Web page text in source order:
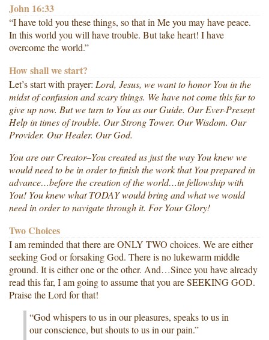
John 16:33
“I have told you these things, so that in Me you may have peace.
In this world you will have trouble. But take heart! I have
overcome the world.”
How shall we start?
Let’s start with prayer: Lord, Jesus, we want to honor You in the
midst of confusion and scary things. We have not come this far to
give up now. But we turn to You as our Guide. Our Ever-Present
Help in times of trouble. Our Strong Tower. Our Wisdom. Our
Provider. Our Healer. Our God.
You are our Creator–You created us just the way You knew we
would need to be in order to finish the work that You prepared in
advance…before the creation of the world…in fellowship with
You! You knew what TODAY would bring and what we would
need in order to navigate through it. For Your Glory!
Two Choices
I am reminded that there are ONLY TWO choices. We are either
seeking God or forsaking God. There is no lukewarm middle
ground. It is either one or the other. And…Since you have already
read this far, I am going to assume that you are SEEKING GOD.
Praise the Lord for that!
“God whispers to us in our pleasures, speaks to us in
our conscience, but shouts to us in our pain.”